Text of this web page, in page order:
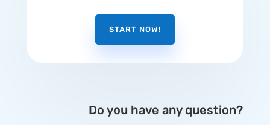
START NOW!
Do you have any question?